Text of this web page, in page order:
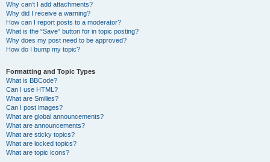
Why can’t I add attachments?
Why did I receive a warning?
How can I report posts to a moderator?
What is the “Save” button for in topic posting?
Why does my post need to be approved?
How do I bump my topic?
Formatting and Topic Types
What is BBCode?
Can I use HTML?
What are Smilies?
Can I post images?
What are global announcements?
What are announcements?
What are sticky topics?
What are locked topics?
What are topic icons?